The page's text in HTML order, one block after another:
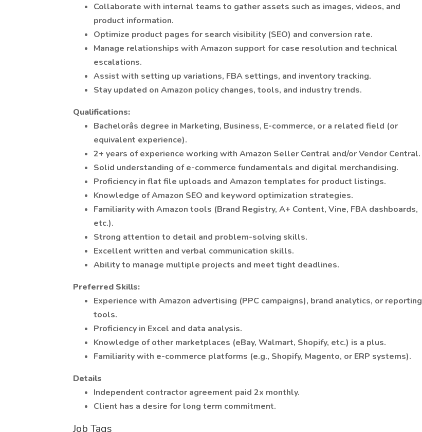
Collaborate with internal teams to gather assets such as images, videos, and
product information.
Optimize product pages for search visibility (SEO) and conversion rate.
Manage relationships with Amazon support for case resolution and technical
escalations.
Assist with setting up variations, FBA settings, and inventory tracking.
Stay updated on Amazon policy changes, tools, and industry trends.
Qualifications:
Bachelorâs degree in Marketing, Business, E-commerce, or a related field (or
equivalent experience).
2+ years of experience working with Amazon Seller Central and/or Vendor Central.
Solid understanding of e-commerce fundamentals and digital merchandising.
Proficiency in flat file uploads and Amazon templates for product listings.
Knowledge of Amazon SEO and keyword optimization strategies.
Familiarity with Amazon tools (Brand Registry, A+ Content, Vine, FBA dashboards,
etc.).
Strong attention to detail and problem-solving skills.
Excellent written and verbal communication skills.
Ability to manage multiple projects and meet tight deadlines.
Preferred Skills:
Experience with Amazon advertising (PPC campaigns), brand analytics, or reporting
tools.
Proficiency in Excel and data analysis.
Knowledge of other marketplaces (eBay, Walmart, Shopify, etc.) is a plus.
Familiarity with e-commerce platforms (e.g., Shopify, Magento, or ERP systems).
Details
Independent contractor agreement paid 2x monthly.
Client has a desire for long term commitment.
Job Tags